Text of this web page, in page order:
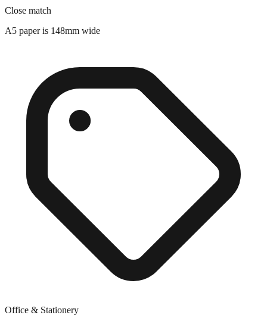
Close match
A5 paper is 148mm wide
Office & Stationery